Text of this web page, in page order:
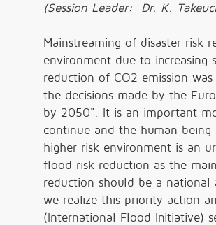
(Session Leader: Dr. K.
Mainstreaming of disaster risk
environment due to
reduction of CO2 emission
the decisions made by the
by 2050". It is an important
continue and the human
higher risk environment is an
flood risk reduction as the
reduction should be a
we realize this priority action
(International Flood Initiative)